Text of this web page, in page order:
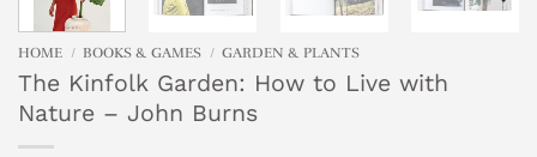
HOME / BOOKS & GAMES / GARDEN & PLANTS
The Kinfolk Garden: How to Live with
Nature – John Burns